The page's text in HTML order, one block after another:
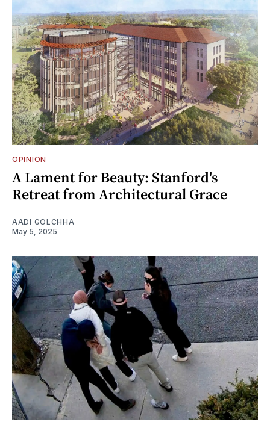
OPINION
A Lament for Beauty: Stanford's
Retreat from Architectural Grace
AADI GOLCHHA
May 5, 2025